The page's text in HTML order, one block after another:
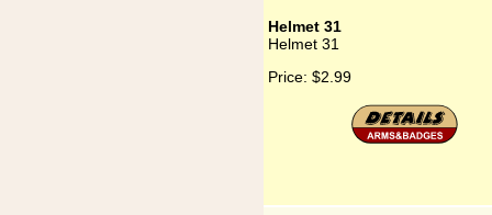
Helmet 31
Helmet 31
Price: $2.99